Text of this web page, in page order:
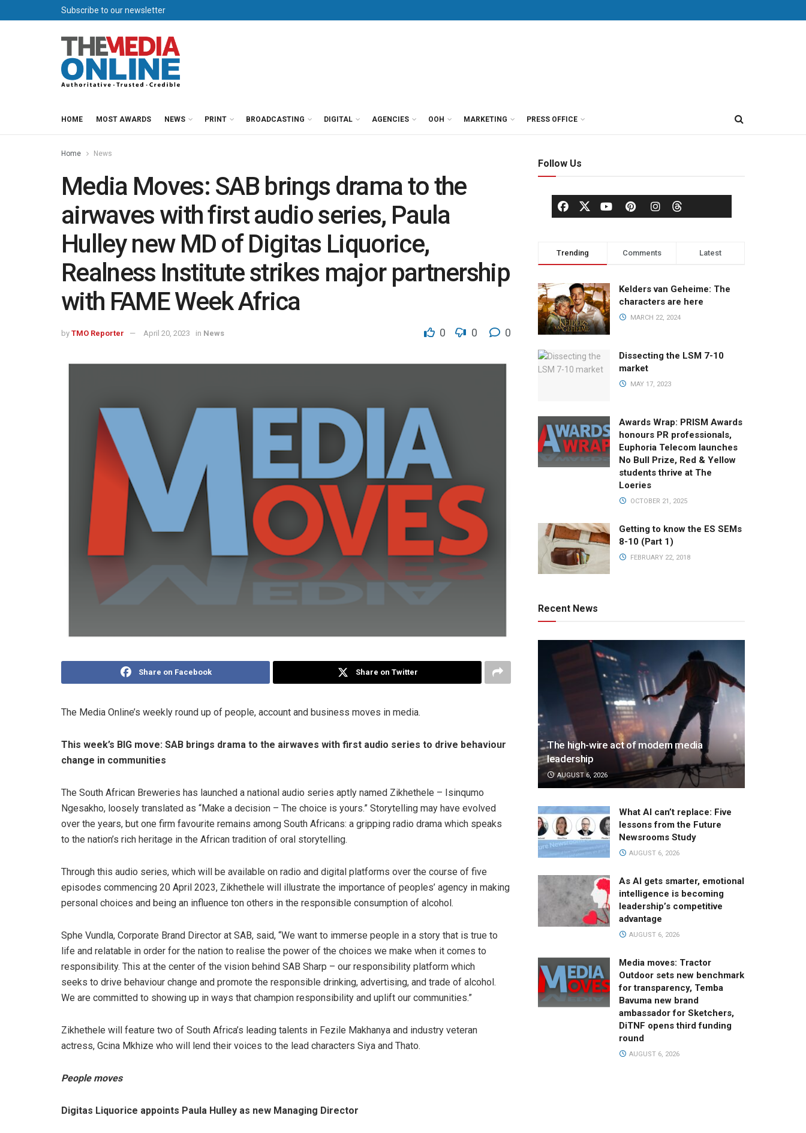
Subscribe to our newsletter
HOME MOST AWARDS NEWS PRINT BROADCASTING DIGITAL AGENCIES OOH MARKETING PRESS OFFICE
Home News
Media Moves: SAB brings drama to the
airwaves with first audio series, Paula
Hulley new MD of Digitas Liquorice,
Realness Institute strikes major partnership
with FAME Week Africa
by TMO Reporter April 20, 2023 in News 0 0 0
Share on Facebook Share on Twitter
The Media Online’s weekly round up of people, account and business moves in media.
This week’s BIG move: SAB brings drama to the airwaves with first audio series to drive behaviour
change in communities
The South African Breweries has launched a national audio series aptly named Zikhethele – Isinqumo
Ngesakho, loosely translated as “Make a decision – The choice is yours.” Storytelling may have evolved
over the years, but one firm favourite remains among South Africans: a gripping radio drama which speaks
to the nation’s rich heritage in the African tradition of oral storytelling.
Through this audio series, which will be available on radio and digital platforms over the course of five
episodes commencing 20 April 2023, Zikhethele will illustrate the importance of peoples’ agency in making
personal choices and being an influence ton others in the responsible consumption of alcohol.
Sphe Vundla, Corporate Brand Director at SAB, said, “We want to immerse people in a story that is true to
life and relatable in order for the nation to realise the power of the choices we make when it comes to
responsibility. This at the center of the vision behind SAB Sharp – our responsibility platform which
seeks to drive behaviour change and promote the responsible drinking, advertising, and trade of alcohol.
We are committed to showing up in ways that champion responsibility and uplift our communities.”
Zikhethele will feature two of South Africa’s leading talents in Fezile Makhanya and industry veteran
actress, Gcina Mkhize who will lend their voices to the lead characters Siya and Thato.
People moves
Digitas Liquorice appoints Paula Hulley as new Managing Director
Follow Us
Trending Comments Latest
Kelders van Geheime: The
characters are here
MARCH 22, 2024
Dissecting the LSM 7-10
market
MAY 17, 2023
Awards Wrap: PRISM Awards
honours PR professionals,
Euphoria Telecom launches
No Bull Prize, Red & Yellow
students thrive at The
Loeries
OCTOBER 21, 2025
Getting to know the ES SEMs
8-10 (Part 1)
FEBRUARY 22, 2018
Recent News
The high-wire act of modern media
leadership
AUGUST 6, 2026
What AI can’t replace: Five
lessons from the Future
Newsrooms Study
AUGUST 6, 2026
As AI gets smarter, emotional
intelligence is becoming
leadership’s competitive
advantage
AUGUST 6, 2026
Media moves: Tractor
Outdoor sets new benchmark
for transparency, Temba
Bavuma new brand
ambassador for Sketchers,
DiTNF opens third funding
round
AUGUST 6, 2026